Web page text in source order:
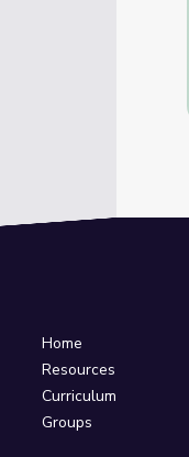
Home
Resources
Curriculum
Groups